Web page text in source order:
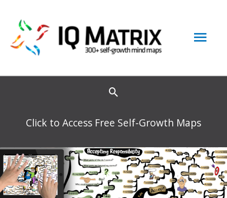
content
Click to Access Free Self-Growth Maps